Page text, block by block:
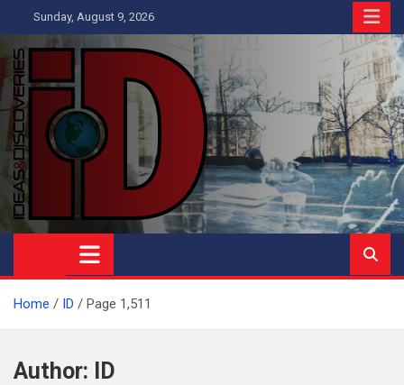
to
content
Sunday, August 9, 2026
Ideas and Discoveries
IS A MAGAZINE COVERING SCIENCE, WITH A HEAVY INTEREST
IN SOCIAL SCIENCE
Home ID Page 1,511
Author: ID